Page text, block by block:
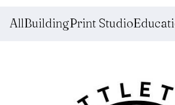
AllBuildingPrint Studio